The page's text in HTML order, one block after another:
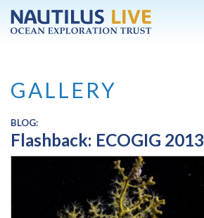
Skip to main content
GALLERY
BLOG:
Flashback: ECOGIG 2013